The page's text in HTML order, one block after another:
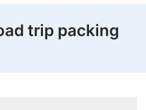
trip packing